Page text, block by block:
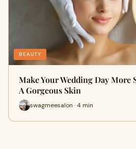
BEAUTY
Make Your Wedding Day More
A Gorgeous Skin
swagmeesalon · 4 min